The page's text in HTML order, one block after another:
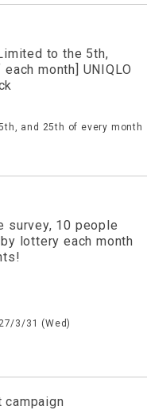
to the 5th,
month] UNIQLO
and 25th of every month
survey, 10 people
lottery each month
3/31 (Wed)
campaign